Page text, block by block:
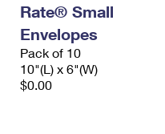
Rate® Small
Envelopes
Pack of 10
10"(L) x 6"(W)
$0.00